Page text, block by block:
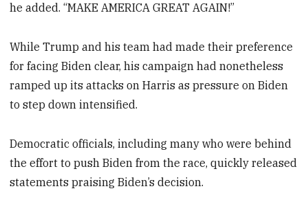
he added. “MAKE AMERICA GREAT AGAIN!”
While Trump and his team had made their preference
for facing Biden clear, his campaign had nonetheless
ramped up its attacks on Harris as pressure on Biden
to step down intensified.
Democratic officials, including many who were behind
the effort to push Biden from the race, quickly released
statements praising Biden’s decision.